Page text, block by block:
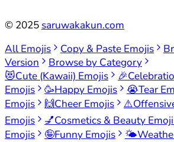
© 2025 saruwakakun.com
All Emojis
Copy & Paste Emojis
Version
Browse by Category
😻Cute (Kawaii) Emojis 🎉
Emojis
🥳Happy Emojis 😭Tear
Emojis
🙌Cheer Emojis ⚠️
Emojis
💅Cosmetics & Beauty
Emojis
🤪Funny Emojis 🌤️